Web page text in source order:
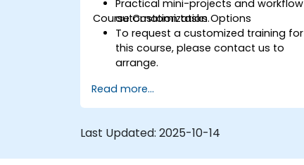
Practical mini-projects and workflow
automation tasks.
Course Customization Options
To request a customized training for
this course, please contact us to
arrange.
Read more...
Last Updated: 2025-10-14